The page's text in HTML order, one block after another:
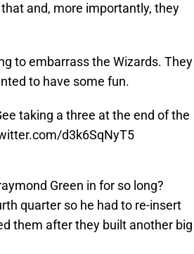
and, more importantly, they
to embarrass the Wizards. They
to have some fun.
taking a three at the end of the
d3k6SqNyT5
Green in for so long?
quarter so he had to re-insert
them after they built another big